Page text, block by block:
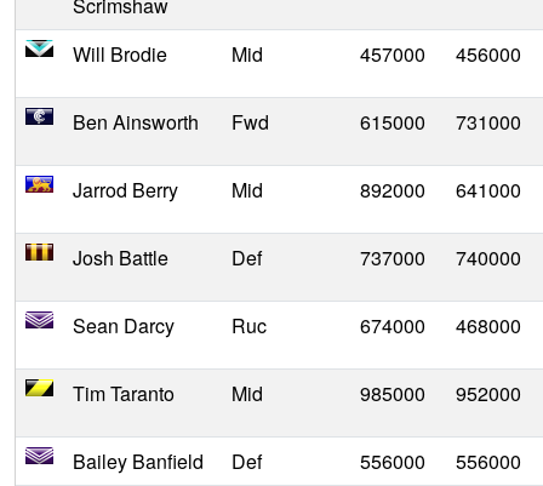
Scrimshaw
Will Brodie
Mid 457000 456000
Ben Ainsworth Fwd 615000 731000
Jarrod Berry Mid 892000 641000
Josh Battle Def 737000 740000
Sean Darcy Ruc 674000 468000
Tim Taranto Mid 985000 952000
Bailey Banfield Def 556000
556000